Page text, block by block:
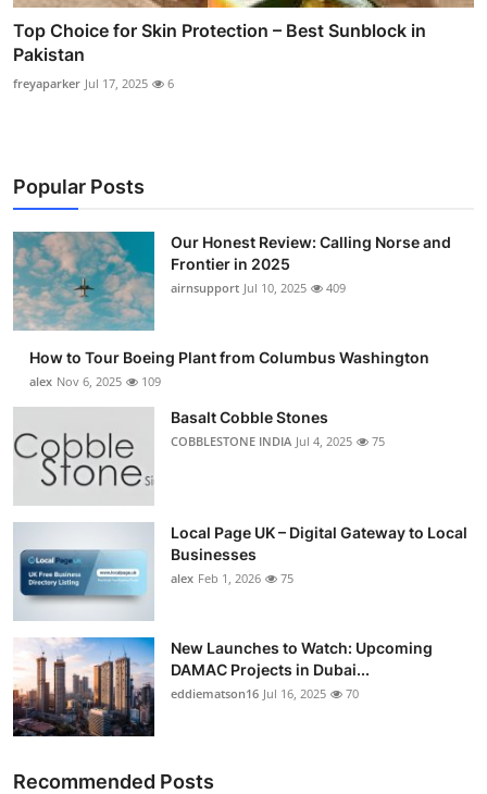
Top Choice for Skin Protection – Best Sunblock in
Pakistan
freyaparker Jul 17, 2025 6
Popular Posts
Our Honest Review: Calling Norse and
Frontier in 2025
airnsupport Jul 10, 2025 409
How to Tour Boeing Plant from Columbus Washington
alex Nov 6, 2025 109
Basalt Cobble Stones
COBBLESTONE INDIA Jul 4, 2025 75
Local Page UK – Digital Gateway to Local
Businesses
alex Feb 1, 2026 75
New Launches to Watch: Upcoming
DAMAC Projects in Dubai...
eddiematson16 Jul 16, 2025 70
Recommended Posts